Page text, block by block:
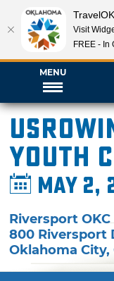
MENU
Youth
May 2,
Riversport OKC
800 Riversport
Oklahoma City,
Visit
FREE - In